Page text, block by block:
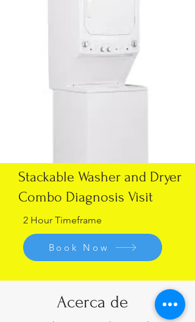
Stackable Washer and Dryer
Combo Diagnosis Visit
2 Hour Timeframe
Book Now
Acerca de